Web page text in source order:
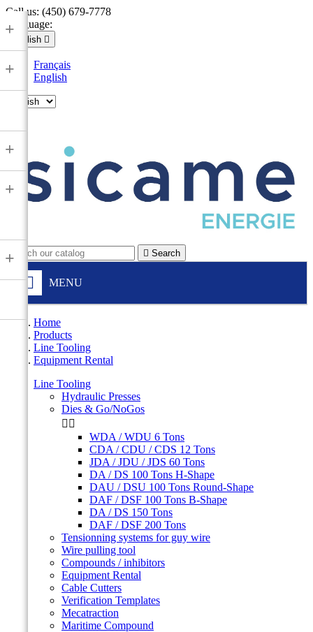
Call us: (450) 679-7778
Language:
English 
Français
English
 Search
MENU
+
+
+
+
+
Home
Products
Line Tooling
Equipment Rental
Line Tooling
Hydraulic Presses
Dies & Go/NoGos
 
WDA / WDU 6 Tons
CDA / CDU / CDS 12 Tons
JDA / JDU / JDS 60 Tons
DA / DS 100 Tons H-Shape
DAU / DSU 100 Tons Round-Shape
DAF / DSF 100 Tons B-Shape
DA / DS 150 Tons
DAF / DSF 200 Tons
Tensionning systems for guy wire
Wire pulling tool
Compounds / inhibitors
Equipment Rental
Cable Cutters
Verification Templates
Mecatraction
Maritime Compound